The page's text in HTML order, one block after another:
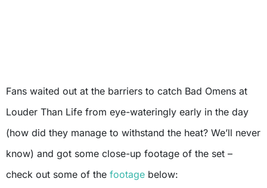
Fans waited out at the barriers to catch Bad Omens at
Louder Than Life from eye-wateringly early in the day
(how did they manage to withstand the heat? We’ll never
know) and got some close-up footage of the set –
check out some of the footage below: